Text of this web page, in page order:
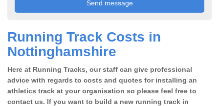
Running Track Costs in
Nottinghamshire
Here at Running Tracks, our staff can give professional
advice with regards to costs and quotes for installing an
athletics track at your organisation so please feel free to
contact us. If you want to build a new running track in